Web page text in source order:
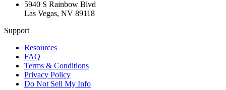
5940 S Rainbow Blvd
Las Vegas, NV 89118
Support
Resources
FAQ
Terms & Conditions
Privacy Policy
Do Not Sell My Info